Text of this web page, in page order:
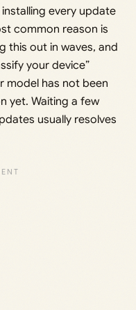
every update
common reason is
this out in waves, and
your device”
model has not been
yet. Waiting a few
usually resolves